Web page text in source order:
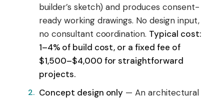
builder’s sketch) and produces consent-
ready working drawings. No design input,
no consultant coordination. Typical cost:
1–4% of build cost, or a fixed fee of
$1,500–$4,000 for straightforward
projects.
Concept design only — An architectural